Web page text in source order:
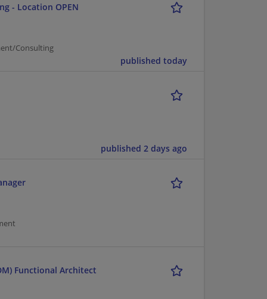
- Location OPEN
Consulting
published today
published 2 days ago
Functional Architect